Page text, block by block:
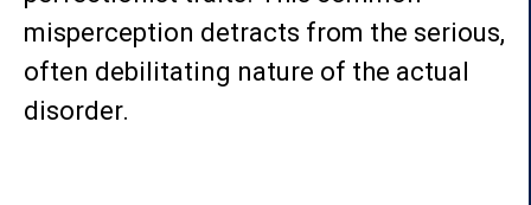
misperception detracts from the serious,
often debilitating nature of the actual
disorder.